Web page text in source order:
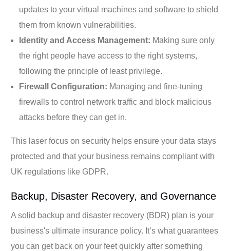
updates to your virtual machines and software to shield
them from known vulnerabilities.
Identity and Access Management: Making sure only
the right people have access to the right systems,
following the principle of least privilege.
Firewall Configuration: Managing and fine-tuning
firewalls to control network traffic and block malicious
attacks before they can get in.
This laser focus on security helps ensure your data stays
protected and that your business remains compliant with
UK regulations like GDPR.
Backup, Disaster Recovery, and Governance
A solid backup and disaster recovery (BDR) plan is your
business's ultimate insurance policy. It’s what guarantees
you can get back on your feet quickly after something